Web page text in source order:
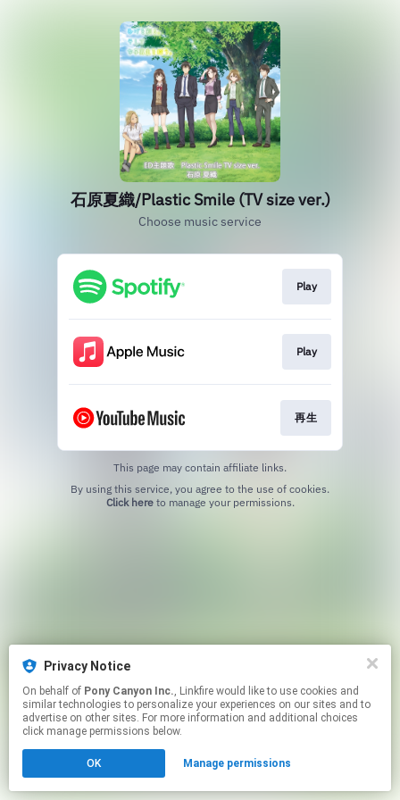
Privacy Notice
On behalf of Pony Canyon Inc., Linkfire would like to use cookies and
similar technologies to personalize your experiences on our sites and to
advertise on other sites. For more information and additional choices
click manage permissions below.
OK Manage permissions
石原夏織/Plastic Smile (TV size ver.)
Choose music service
Play
Play
再生
This page may contain affiliate links.
Click hereto manage your permissions.